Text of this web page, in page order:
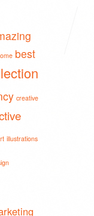
best
creative
illustrations